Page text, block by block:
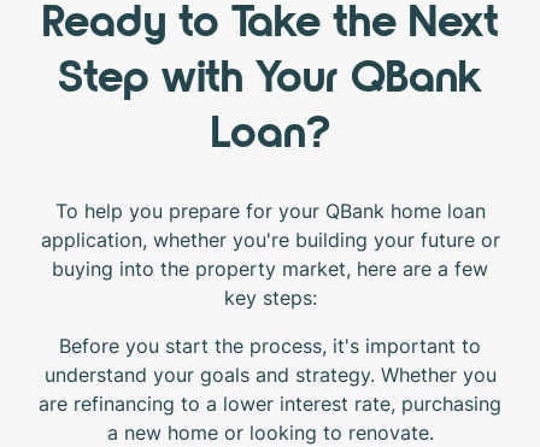
Ready to Take the Next
Step with Your QBank
Loan?
To help you prepare for your QBank home loan
application, whether you're building your future or
buying into the property market, here are a few
key steps:
Before you start the process, it's important to
understand your goals and strategy. Whether you
are refinancing to a lower interest rate, purchasing
a new home or looking to renovate.